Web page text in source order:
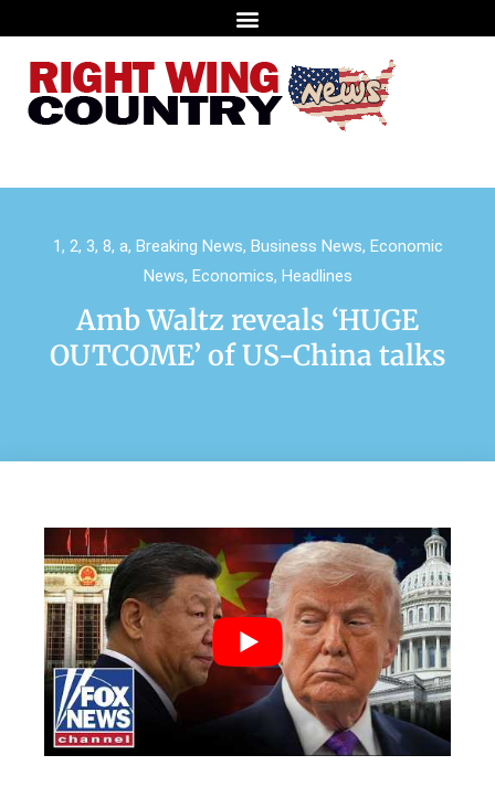
1, 2, 3, 8, a, Breaking News, Business News, Economic
News, Economics, Headlines
Amb Waltz reveals ‘HUGE
OUTCOME’ of US-China talks